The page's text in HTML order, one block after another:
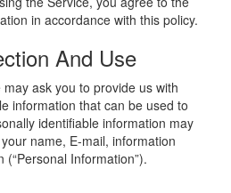
in accordance with this policy.
And Use
ask you to provide us with
information that can be used to
identifiable information may
name, E-mail, information
Information”).